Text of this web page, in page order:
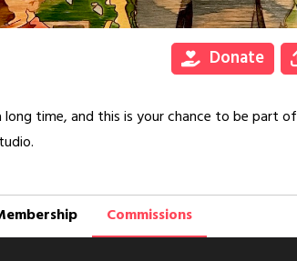
Donate
time, and this is your chance to be part of
Commissions